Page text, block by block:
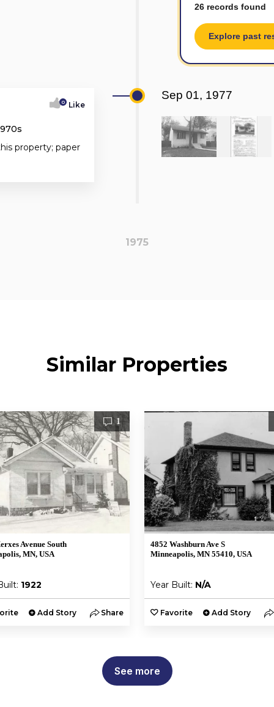
26 records found
Explore past
0 Like
property; paper
Sep 01, 1977
1975
Similar Properties
1
Avenue South
MN, USA
1922
Add Story Share
4852 Washburn Ave S
Minneapolis, MN 55410, USA
Year Built: N/A
Favorite Add Story
See more